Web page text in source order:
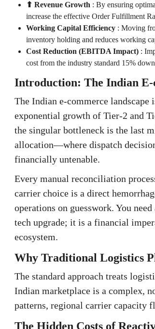
⬆ Revenue Growth : By ensuring
increase the effective Order Fulfillment
Working Capital Efficiency: Moving
inventory holding and reduces working
Cost Reduction (EBITDA Impact):
cost from the industry standard 15%
Introduction: The Indian E-
The Indian e-commerce
exponential growth of Tier-2 and
the singular bottleneck is the last
allocation—where dispatch
financially untenable.
Every manual reconciliation
carrier choice is a direct
operations on guesswork. You
tech upgrade; it is a financial
ecosystem.
Why Traditional Logistics
The standard approach treats
Indian marketplace is a complex,
patterns, regional carrier capacity
The Hidden Costs of